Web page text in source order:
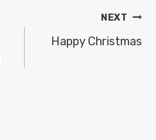
NEXT
Happy Christmas